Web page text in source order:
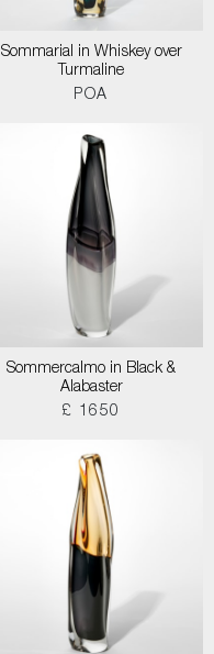
Sommarial in Whiskey over
Turmaline
POA
Sommercalmo in Black &
Alabaster
£ 1650